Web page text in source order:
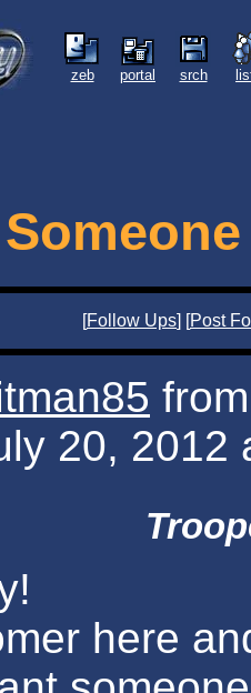
zeb portal srch
[Follow Ups] [Post
20, 2012
here